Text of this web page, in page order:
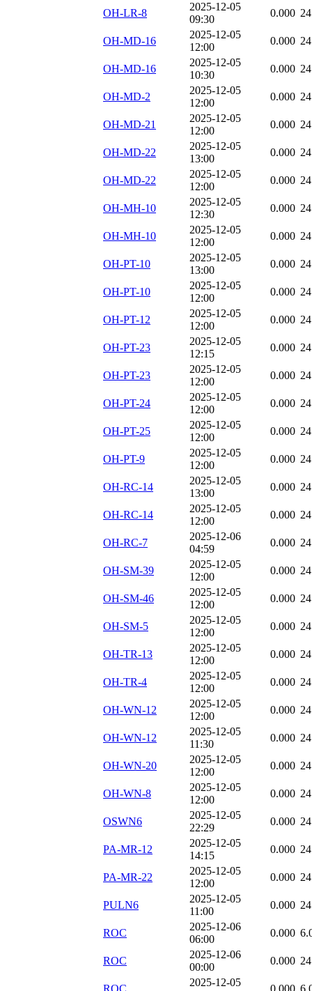
OH-LR-8
2025-12-05
09:30
0.000
OH-MD-16
2025-12-05
12:00
0.000
OH-MD-16
2025-12-05
10:30
0.000
OH-MD-2
2025-12-05
12:00
0.000
OH-MD-21
2025-12-05
12:00
0.000
OH-MD-22
2025-12-05
13:00
0.000
OH-MD-22
2025-12-05
12:00
0.000
OH-MH-10
2025-12-05
12:30
0.000
OH-MH-10
2025-12-05
12:00
0.000
OH-PT-10
2025-12-05
13:00
0.000
OH-PT-10
2025-12-05
12:00
0.000
OH-PT-12
2025-12-05
12:00
0.000
OH-PT-23
2025-12-05
12:15
0.000
OH-PT-23
2025-12-05
12:00
0.000
OH-PT-24
2025-12-05
12:00
0.000
OH-PT-25
2025-12-05
12:00
0.000
OH-PT-9
2025-12-05
12:00
0.000
OH-RC-14
2025-12-05
13:00
0.000
OH-RC-14
2025-12-05
12:00
0.000
OH-RC-7
2025-12-06
04:59
0.000
OH-SM-39
2025-12-05
12:00
0.000
OH-SM-46
2025-12-05
12:00
0.000
OH-SM-5
2025-12-05
12:00
0.000
OH-TR-13
2025-12-05
12:00
0.000
OH-TR-4
2025-12-05
12:00
0.000
OH-WN-12
2025-12-05
12:00
0.000
OH-WN-12
2025-12-05
11:30
0.000
OH-WN-20
2025-12-05
12:00
0.000
OH-WN-8
2025-12-05
12:00
0.000
OSWN6
2025-12-05
22:29
0.000
PA-MR-12
2025-12-05
14:15
0.000
PA-MR-22
2025-12-05
12:00
0.000
PULN6
2025-12-05
11:00
0.000
ROC
2025-12-06
06:00
0.000
ROC
2025-12-06
00:00
0.000
2025-12-05